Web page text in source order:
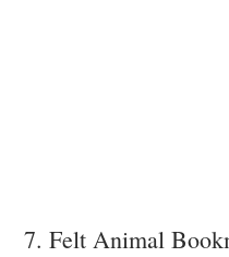
7. Felt Animal